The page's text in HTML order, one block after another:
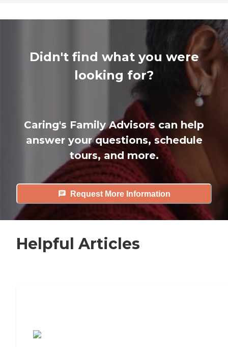
Didn't find what you were
looking for?
Caring's Family Advisors can help
answer your questions, schedule
tours, and more.
Request More Information
Helpful Articles